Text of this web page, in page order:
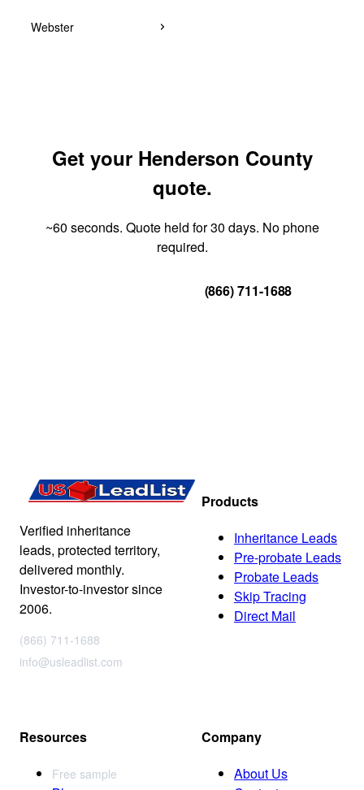
Webster
Get your Henderson County
quote.
~60 seconds. Quote held for 30 days. No phone
required.
(866) 711-1688
Verified inheritance
leads, protected territory,
delivered monthly.
Investor-to-investor since
2006.
(866) 711-1688
info@usleadlist.com
Products
Inheritance Leads
Pre-probate Leads
Probate Leads
Skip Tracing
Direct Mail
Resources
Free sample
Company
About Us